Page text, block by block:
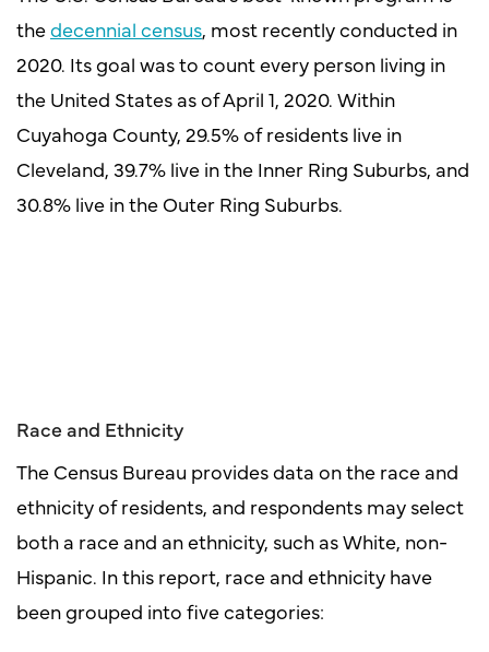
thedecennial census, most recently conducted in
2020. Its goal was to count every person living in
the United States as of April 1, 2020. Within
Cuyahoga County, 29.5% of residents live in
Cleveland, 39.7% live in the Inner Ring Suburbs, and
30.8% live in the Outer Ring Suburbs.
Race and Ethnicity
The Census Bureau provides data on the race and
ethnicity of residents, and respondents may select
both a race and an ethnicity, such as White, non-
Hispanic. In this report, race and ethnicity have
been grouped into five categories: